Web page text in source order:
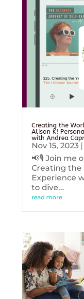
Creating the
Alison K!
with Andrea
Nov 15, 2023|
📢🎙️ Join me
Creating the
Experience
to dive...
read more